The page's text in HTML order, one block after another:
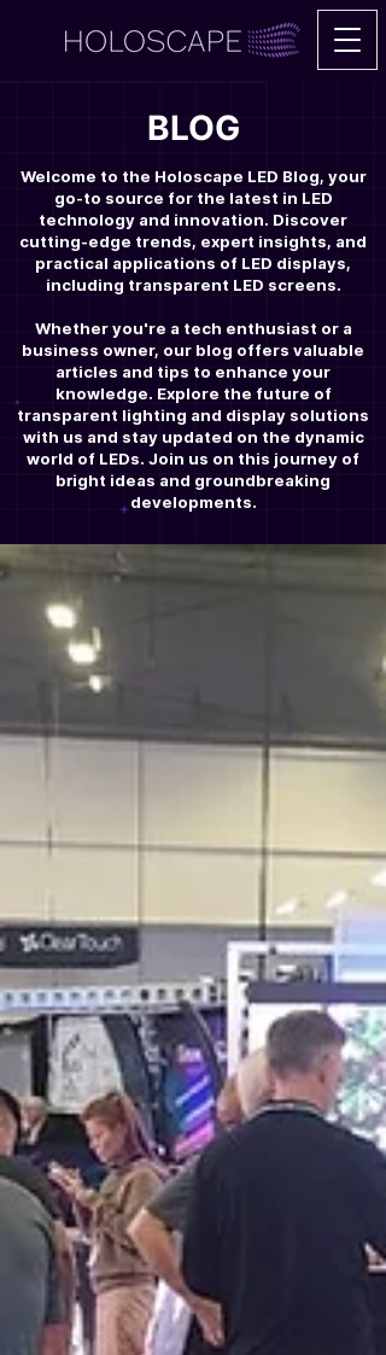
BLOG
Welcome to the Holoscape LED Blog, your
go-to source for the latest in LED
technology and innovation. Discover
cutting-edge trends, expert insights, and
practical applications of LED displays,
including transparent LED screens.
Whether you're a tech enthusiast or a
business owner, our blog offers valuable
articles and tips to enhance your
knowledge. Explore the future of
transparent lighting and display solutions
with us and stay updated on the dynamic
world of LEDs. Join us on this journey of
bright ideas and groundbreaking
developments.